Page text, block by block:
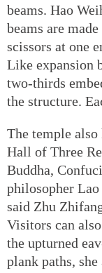
beams. Hao
beams are
scissors at one
Like expansion
two-thirds
the structure.
The temple
Hall of Three
Buddha,
philosopher
said Zhu
Visitors can
the upturned
plank paths, she